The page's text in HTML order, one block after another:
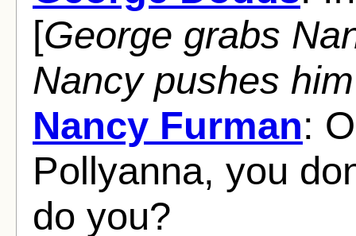
[George grabs
Nancy pushes
Nancy Furman:
Pollyanna, you
do you?